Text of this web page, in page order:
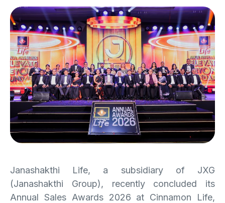
Janashakthi Life, a subsidiary of JXG
(Janashakthi Group), recently concluded its
Annual Sales Awards 2026 at Cinnamon Life,